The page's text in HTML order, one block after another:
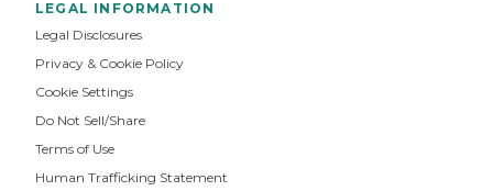
LEGAL INFORMATION
Legal Disclosures
Privacy & Cookie Policy
Cookie Settings
Do Not Sell/Share
Terms of Use
Human Trafficking Statement